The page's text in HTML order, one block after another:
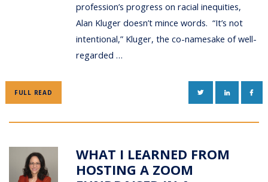
profession’s progress on racial inequities,
Alan Kluger doesn’t mince words. “It’s not
intentional,” Kluger, the co-namesake of well-
regarded …
FULL READ TWITTERLINKEDIN
WHAT I LEARNED FROM
HOSTING A ZOOM